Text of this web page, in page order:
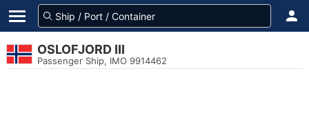
OSLOFJORD III
Passenger Ship, IMO 9914462